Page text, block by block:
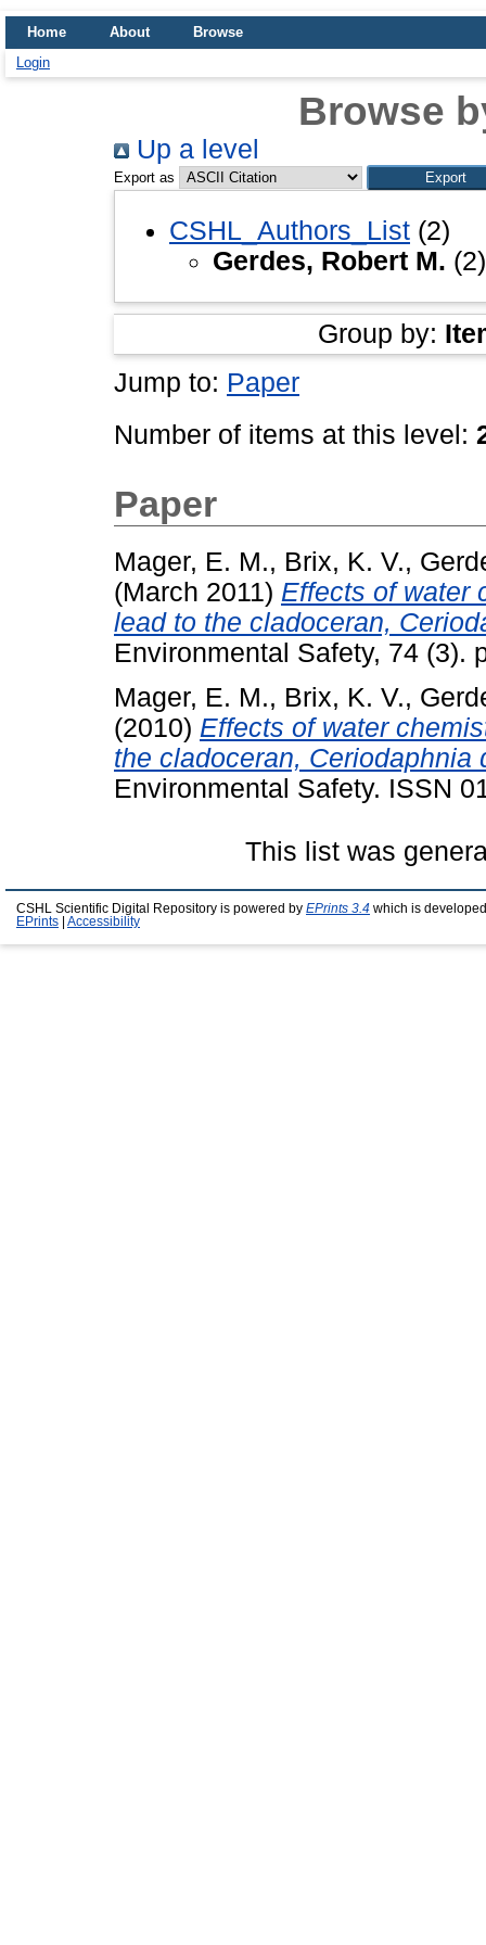
Home About
Browse
Login
Browse
Up a level
Export as
CSHL_Authors_List (2)
Gerdes, Robert M. (2)
Group by:
Jump to: Paper
Number of items at this level:
Paper
Mager, E. M., Brix, K. V.,
(March 2011) Effects of water
lead to the cladoceran,
Environmental Safety, 74 (3).
Mager, E. M., Brix, K. V.,
(2010) Effects of water
the cladoceran, Ceriodaphnia
Environmental Safety. ISSN
This list was
CSHL Scientific Digital Repository is powered by EPrints 3.4 which is
EPrints
Accessibility